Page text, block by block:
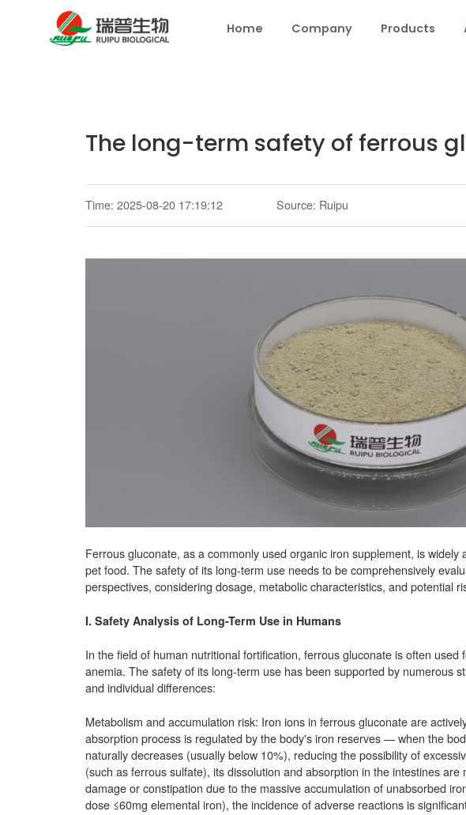
Home Company Products
The long-term safety of ferrous
Time: 2025-08-20 17:19:12 Source: Ruipu
Ferrous gluconate, as a commonly used organic iron supplement, is
pet food. The safety of its long-term use needs to be comprehensively
perspectives, considering dosage, metabolic characteristics, and potential
I. Safety Analysis of Long-Term Use in Humans
In the field of human nutritional fortification, ferrous gluconate is often
anemia. The safety of its long-term use has been supported by numerous
and individual differences:
Metabolism and accumulation risk: Iron ions in ferrous gluconate are
absorption process is regulated by the body's iron reserves — when the
naturally decreases (usually below 10%), reducing the possibility of
(such as ferrous sulfate), its dissolution and absorption in the intestines
damage or constipation due to the massive accumulation of unabsorbed
dose ≤60mg elemental iron), the incidence of adverse reactions is